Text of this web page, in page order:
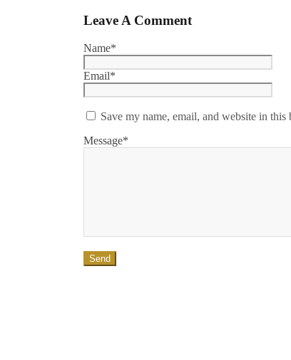
Leave A Comment
Name*
Email*
Save my name, email, and website in
Message*